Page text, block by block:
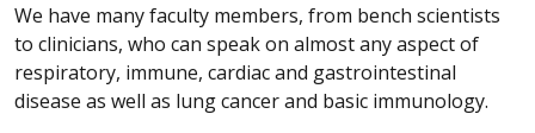
We have many faculty members, from bench scientists
to clinicians, who can speak on almost any aspect of
respiratory, immune, cardiac and gastrointestinal
disease as well as lung cancer and basic immunology.